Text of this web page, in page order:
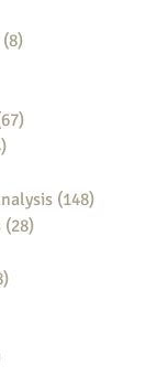
(8)
(148)
(28)